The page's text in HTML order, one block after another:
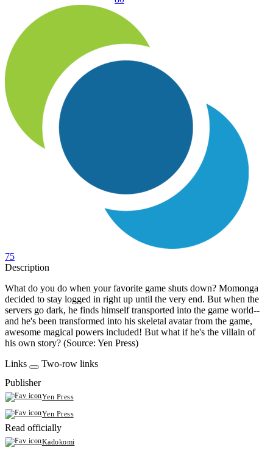
75
Description
What do you do when your favorite game shuts down? Momonga
decided to stay logged in right up until the very end. But when the
servers go dark, he finds himself transported into the game world--
and he's been transformed into his skeletal avatar from the game,
awesome magical powers included! But what if he's the villain of
his own story? (Source: Yen Press)
Links
Two-row links
Publisher
Yen Press
Yen Press
Read officially
Kadokomi